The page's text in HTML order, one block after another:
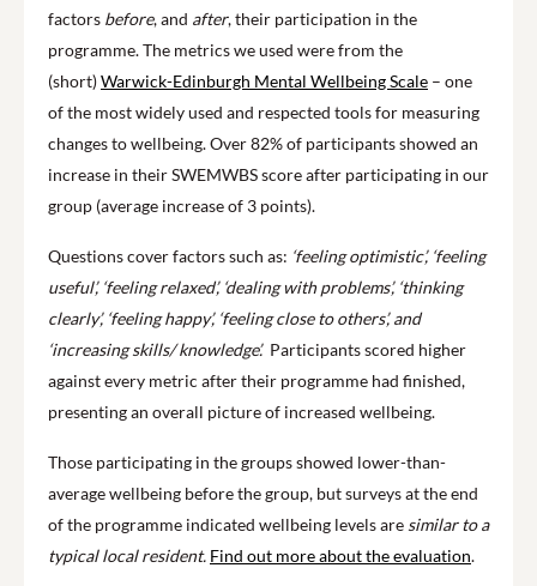
factors before, and after, their participation in the
programme. The metrics we used were from the
(short)Warwick-Edinburgh Mental Wellbeing Scale – one
of the most widely used and respected tools for measuring
changes to wellbeing. Over 82% of participants showed an
increase in their SWEMWBS score after participating in our
group (average increase of 3 points).
Questions cover factors such as: ‘feeling optimistic’, ‘feeling
useful’, ‘feeling relaxed’, ‘dealing with problems’, ‘thinking
clearly’, ‘feeling happy’, ‘feeling close to others’, and
‘increasing skills/ knowledge’. Participants scored higher
against every metric after their programme had finished,
presenting an overall picture of increased wellbeing.
Those participating in the groups showed lower-than-
average wellbeing before the group, but surveys at the end
of the programme indicated wellbeing levels are similar to a
typical local resident. Find out more about the evaluation.